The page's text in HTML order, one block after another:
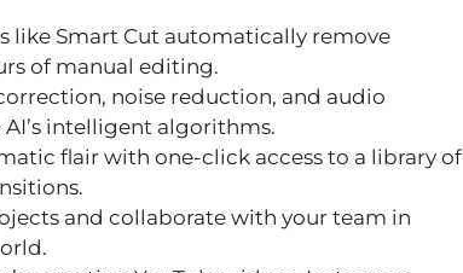
like Smart Cut automatically remove
of manual editing.
noise reduction, and audio
intelligent algorithms.
flair with one-click access to a library of
and collaborate with your team in